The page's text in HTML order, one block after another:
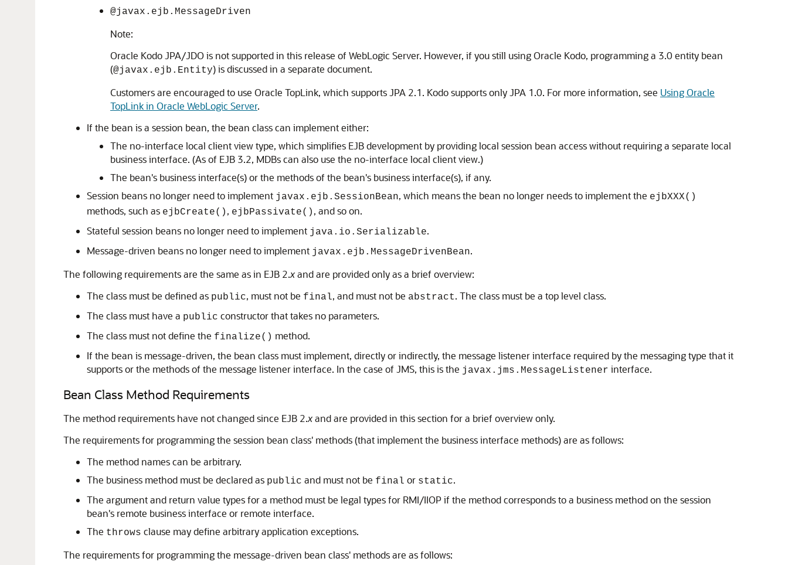
@javax.ejb.MessageDriven
Note:
Oracle Kodo JPA/JDO is not supported in this release of WebLogic Server. However, if you still using Oracle Kodo, programming a 3.0 entity bean
(@javax.ejb.Entity) is discussed in a separate document.
Customers are encouraged to use Oracle TopLink, which supports JPA 2.1. Kodo supports only JPA 1.0. For more information, see Using Oracle
TopLink in Oracle WebLogic Server.
If the bean is a session bean, the bean class can implement either:
The no-interface local client view type, which simplifies EJB development by providing local session bean access without requiring a separate local
business interface. (As of EJB 3.2, MDBs can also use the no-interface local client view.)
The bean's business interface(s) or the methods of the bean's business interface(s), if any.
Session beans no longer need to implement javax.ejb.SessionBean, which means the bean no longer needs to implement the ejbXXX()
methods, such as ejbCreate() , ejbPassivate() , and so on.
Stateful session beans no longer need to implement java.io.Serializable.
Message-driven beans no longer need to implement javax.ejb.MessageDrivenBean.
The following requirements are the same as in EJB 2.xand are provided only as a brief overview:
The class must be defined as public, must not be final, and must not be abstract. The class must be a top level class.
The class must have a public constructor that takes no parameters.
The class must not define the finalize() method.
If the bean is message-driven, the bean class must implement, directly or indirectly, the message listener interface required by the messaging type that it
supports or the methods of the message listener interface. In the case of JMS, this is the javax.jms.MessageListener interface.
Bean Class Method Requirements
The method requirements have not changed since EJB 2.xand are provided in this section for a brief overview only.
The requirements for programming the session bean class' methods (that implement the business interface methods) are as follows:
The method names can be arbitrary.
The business method must be declared as public and must not be final or static.
The argument and return value types for a method must be legal types for RMI/IIOP if the method corresponds to a business method on the session
bean's remote business interface or remote interface.
The throws clause may define arbitrary application exceptions.
The requirements for programming the message-driven bean class' methods are as follows: